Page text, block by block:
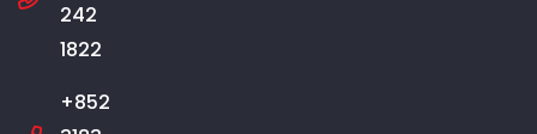
242
1822
+852